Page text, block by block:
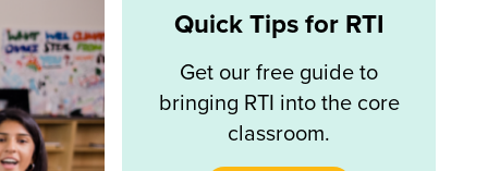
Quick Tips for RTI
Get our free guide to
bringing RTI into the core
classroom.